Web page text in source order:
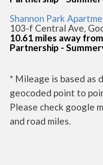
Shannon Park
103-f Central Ave,
10.61 miles away
Partnership -
* Mileage is based as
geocoded point to
Please check google
and road miles.